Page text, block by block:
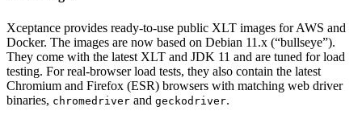
Xceptance provides ready-to-use public XLT images for AWS and
Docker. The images are now based on Debian 11.x (“bullseye”).
They come with the latest XLT and JDK 11 and are tuned for load
testing. For real-browser load tests, they also contain the latest
Chromium and Firefox (ESR) browsers with matching web driver
binaries, chromedriver and geckodriver.